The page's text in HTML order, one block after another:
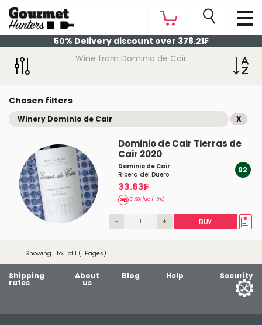
50% Delivery discount over 378.21₣
Wine from Dominio de Cair
Chosen filters
Winery Dominio de Cair X
Dominio de Cair Tierras de
Cair 2020
Dominio de Cair
Ribera del Duero
33.63₣
31.98₣/ud (-5%)
92
- + BUY
Showing 1 to 1 of 1 (1 Pages)
Shipping
rates
About
us
Blog Help Security